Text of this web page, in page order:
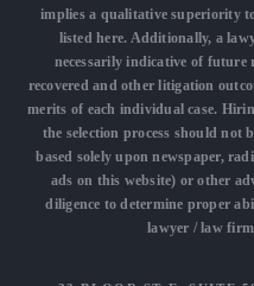
implies a qualitative superiority
listed here. Additionally, a
necessarily indicative of
recovered and other litigation
merits of each individual case.
the selection process should not
based solely upon newspaper,
ads on this website) or other
diligence to determine proper
lawyer / law